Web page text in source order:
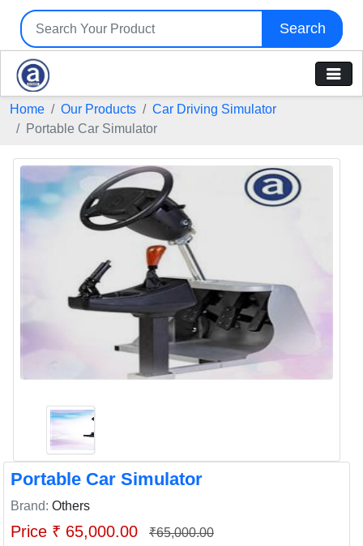
Search
Home Our Products
Car Driving Simulator
Portable Car Simulator
Portable Car Simulator
Brand: Others
Price ₹ 65,000.00 ₹65,000.00